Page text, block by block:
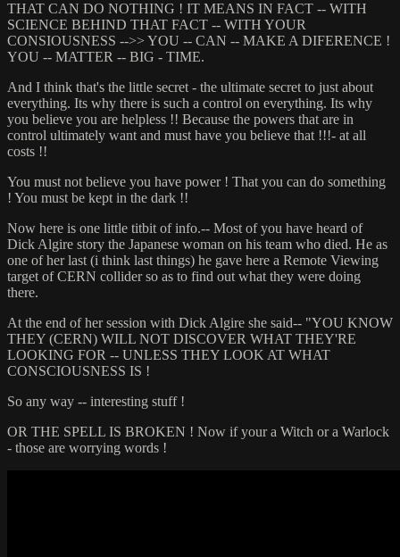
THAT CAN DO NOTHING ! IT MEANS IN FACT -- WITH
SCIENCE BEHIND THAT FACT -- WITH YOUR
CONSIOUSNESS -->> YOU -- CAN -- MAKE A DIFERENCE !
YOU -- MATTER -- BIG - TIME.
And I think that's the little secret - the ultimate secret to just about
everything. Its why there is such a control on everything. Its why
you believe you are helpless !! Because the powers that are in
control ultimately want and must have you believe that !!!- at all
costs !!
You must not believe you have power ! That you can do something
! You must be kept in the dark !!
Now here is one little titbit of info.-- Most of you have heard of
Dick Algire story the Japanese woman on his team who died. He as
one of her last (i think last things) he gave here a Remote Viewing
target of CERN collider so as to find out what they were doing
there.
At the end of her session with Dick Algire she said-- "YOU KNOW
THEY (CERN) WILL NOT DISCOVER WHAT THEY'RE
LOOKING FOR -- UNLESS THEY LOOK AT WHAT
CONSCIOUSNESS IS !
So any way -- interesting stuff !
OR THE SPELL IS BROKEN ! Now if your a Witch or a Warlock
- those are worrying words !